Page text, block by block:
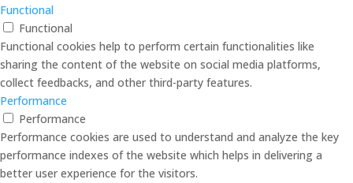
Functional
Functional
Functional cookies help to perform certain functionalities like
sharing the content of the website on social media platforms,
collect feedbacks, and other third-party features.
Performance
Performance
Performance cookies are used to understand and analyze the key
performance indexes of the website which helps in delivering a
better user experience for the visitors.